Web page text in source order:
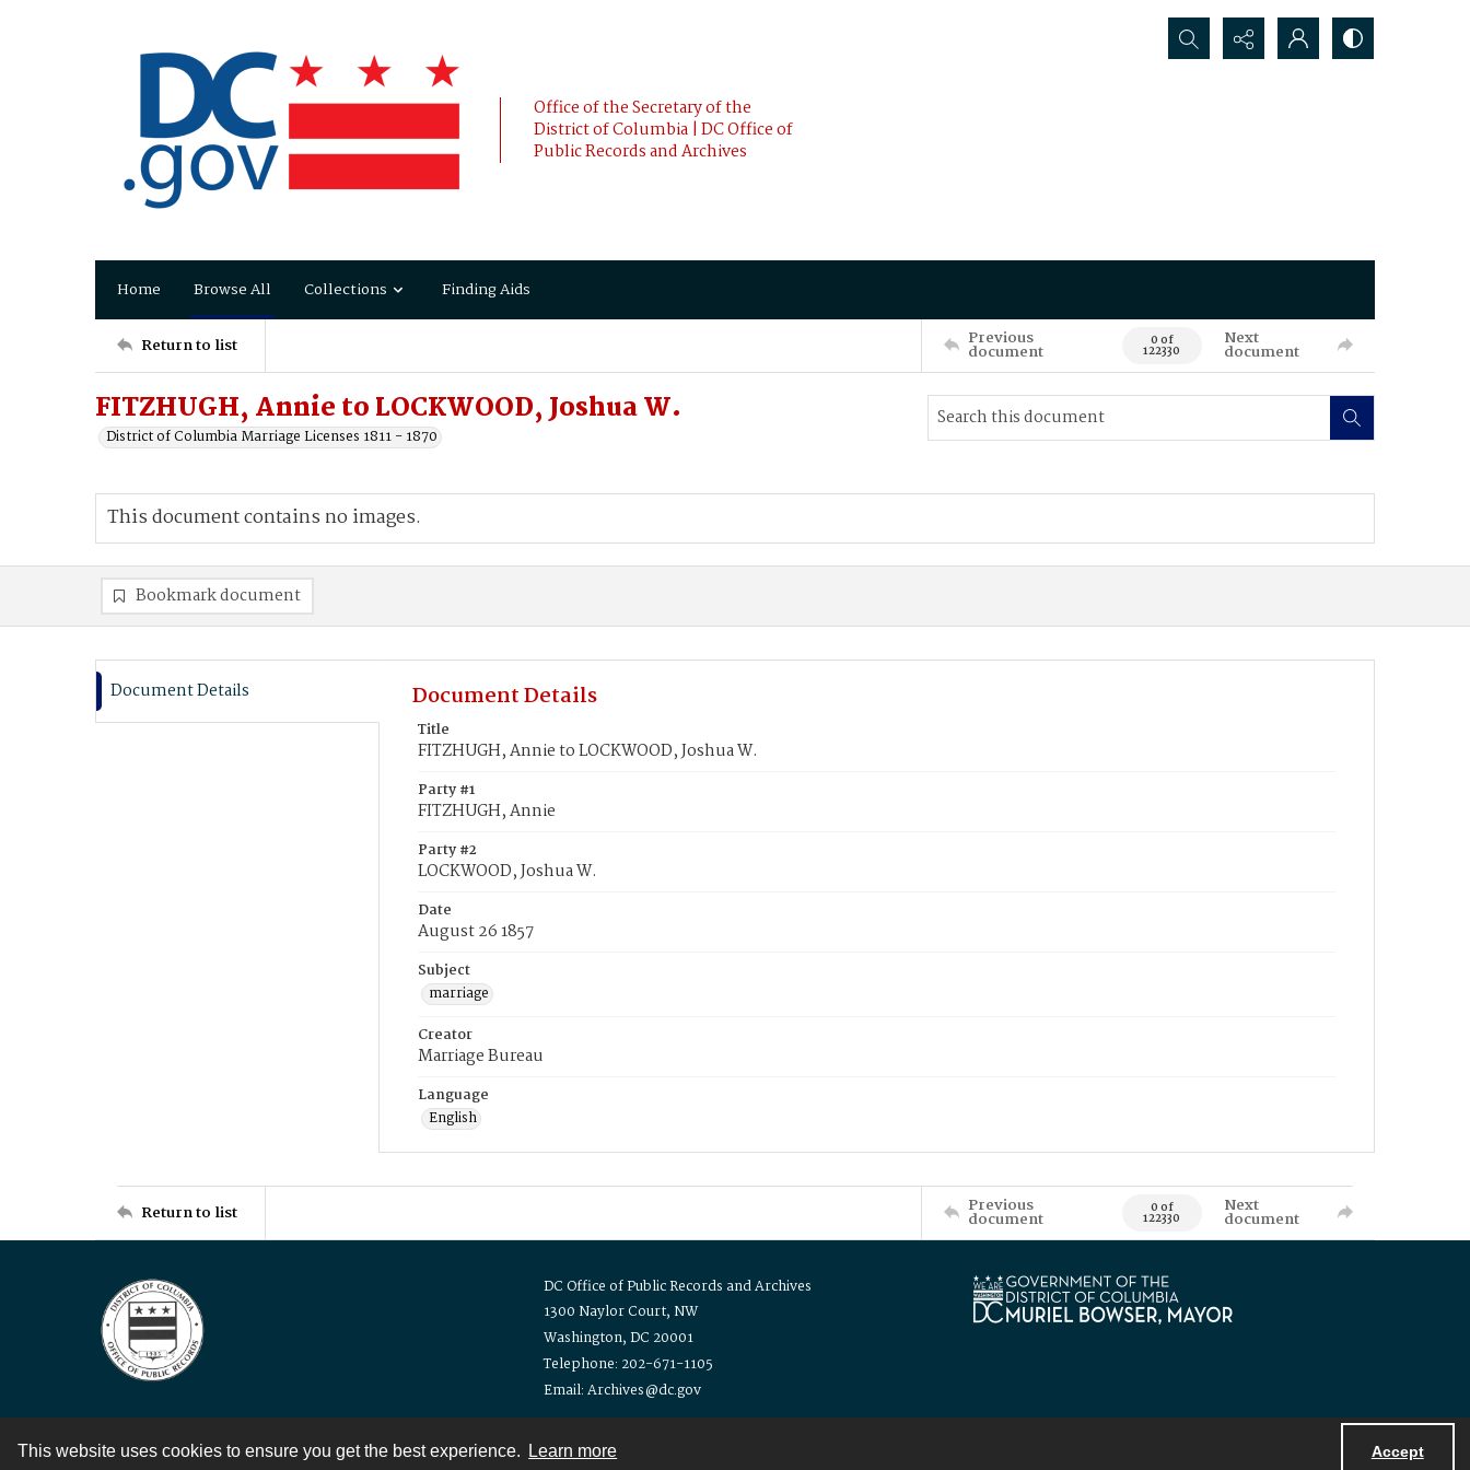
This website uses cookies to ensure you get the best experience. Learn more Accept
Office of the Secretary of the
District of Columbia | DC Office of
Public Records and Archives
Search...
Home Browse All Collections Finding Aids
Return to list Previous
document 0 of
122330
Next
document
FITZHUGH, Annie to LOCKWOOD, Joshua W.
District of Columbia Marriage Licenses 1811 - 1870
This document contains no images.
Bookmark document
Document Details Document Details
Title
FITZHUGH, Annie to LOCKWOOD, Joshua W.
Party #1
FITZHUGH, Annie
Party #2
LOCKWOOD, Joshua W.
Date
August 26 1857
Subject
marriage
Creator
Marriage Bureau
Language
English
Return to list Previous
document 0 of
122330
Next
document
DC Office of Public Records and Archives
1300 Naylor Court, NW
Washington, DC 20001
Telephone: 202-671-1105
Email: Archives@dc.gov
Contact